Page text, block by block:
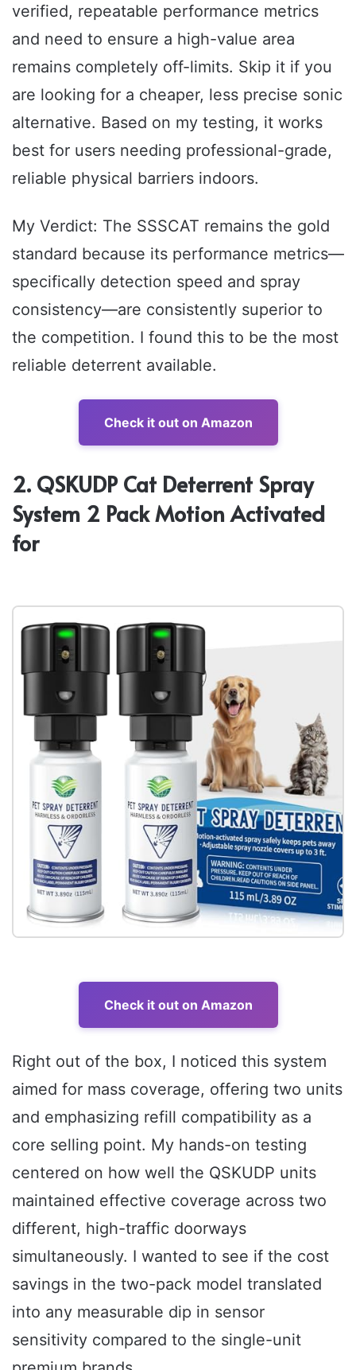
verified, repeatable performance metrics
and need to ensure a high-value area
remains completely off-limits. Skip it if you
are looking for a cheaper, less precise sonic
alternative. Based on my testing, it works
best for users needing professional-grade,
reliable physical barriers indoors.
My Verdict: The SSSCAT remains the gold
standard because its performance metrics—
specifically detection speed and spray
consistency—are consistently superior to
the competition. I found this to be the most
reliable deterrent available.
Check it out on Amazon
2. QSKUDP Cat Deterrent Spray
System 2 Pack Motion Activated
for
Check it out on Amazon
Right out of the box, I noticed this system
aimed for mass coverage, offering two units
and emphasizing refill compatibility as a
core selling point. My hands-on testing
centered on how well the QSKUDP units
maintained effective coverage across two
different, high-traffic doorways
simultaneously. I wanted to see if the cost
savings in the two-pack model translated
into any measurable dip in sensor
sensitivity compared to the single-unit